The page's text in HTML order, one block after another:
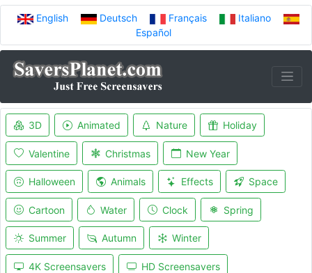
English Deutsch Français
Italiano
Español
3D Animated Nature Holiday
Valentine Christmas New Year
Halloween Animals Effects Space
Cartoon Water Clock Spring
Summer Autumn Winter
4K Screensavers HD Screensavers